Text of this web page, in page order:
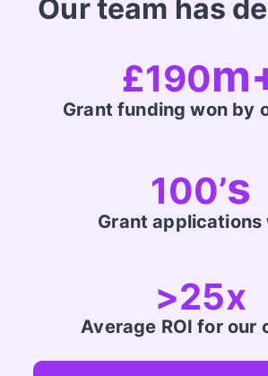
Our team has
£190
Grant funding won by
100’s
Grant applications
>25x
Average ROI for our